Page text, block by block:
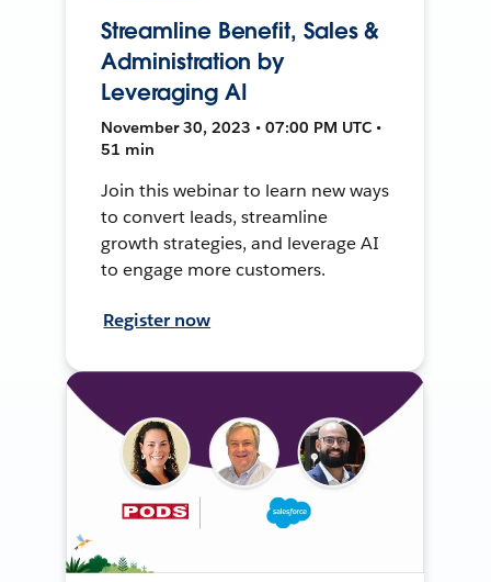
Streamline Benefit, Sales &
Administration by
Leveraging AI
November 30, 2023 • 07:00 PM UTC •
51 min
Join this webinar to learn new ways
to convert leads, streamline
growth strategies, and leverage AI
to engage more customers.
Register now